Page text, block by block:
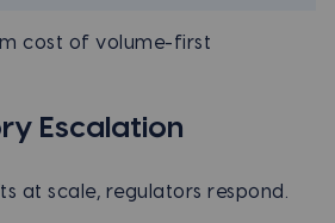
cost of volume-first
Escalation
at scale, regulators respond.